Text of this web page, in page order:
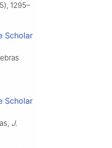
1295–
Scholar
Scholar
J.